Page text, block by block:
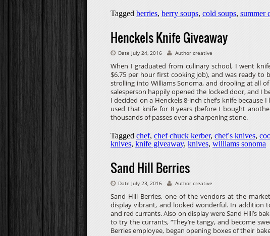
Tagged berries, berry soups, cold soups, summer
Henckels Knife Giveaway
Date July 24, 2016 Author creative
When I graduated from culinary school, I went
$6.75 per hour first cooking job), and was ready to
strolling into Williams Sonoma, and drooling at all
salesperson happily opened the locked door, and I
I decided on a Henckels 8-inch chef’s knife because
used that knife for 8 years (before I bought
thousands of passes over a sharpening stone.
Tagged chef, chef chuck kerber, chef's knives,
knives, knife giveaway, knives, williams sonoma
Sand Hill Berries
Date July 23, 2016 Author creative
Sand Hill Berries, one of the vendors at the
display vibrant, and looked wonderful. In addition
and red currants. Also on display were Sand Hill’s
to try the currants, “They’re tangy, and become
Berries employee, began opening boxes of their